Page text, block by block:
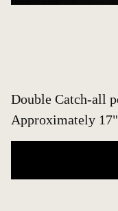
Double Catch-all
Approximately